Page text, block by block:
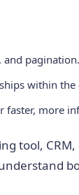
and pagination.
within the
more
tool,